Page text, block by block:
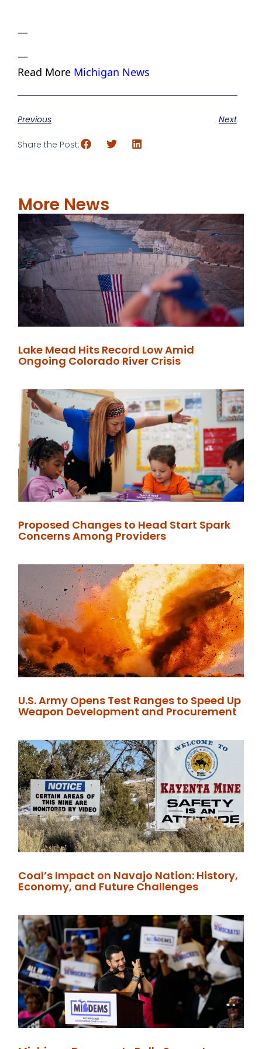
—
—
Read More Michigan News
Previous Next
Share the Post:
More News
Lake Mead Hits Record Low Amid
Ongoing Colorado River Crisis
Proposed Changes to Head Start Spark
Concerns Among Providers
U.S. Army Opens Test Ranges to Speed Up
Weapon Development and Procurement
Coal’s Impact on Navajo Nation: History,
Economy, and Future Challenges